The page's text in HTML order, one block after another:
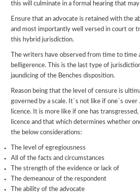
this will culminate in a formal hearing that
Ensure that an advocate is retained with the
and most importantly well versed in court or
this hybrid jurisdiction.
The writers have observed from time to time
belligerence. This is the last type of
jaundicing of the Benches disposition.
Reason being that the level of censure is
governed by a scale. It`s not like if one`s
licence. It is more like if one has
licence and that which determines whether
the below considerations:
The level of egregiousness
All of the facts and circumstances
The strength of the evidence or lack of
The demeanour of the respondent
The ability of the advocate